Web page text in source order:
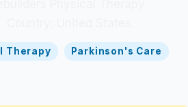
Therapy Parkinson's Care